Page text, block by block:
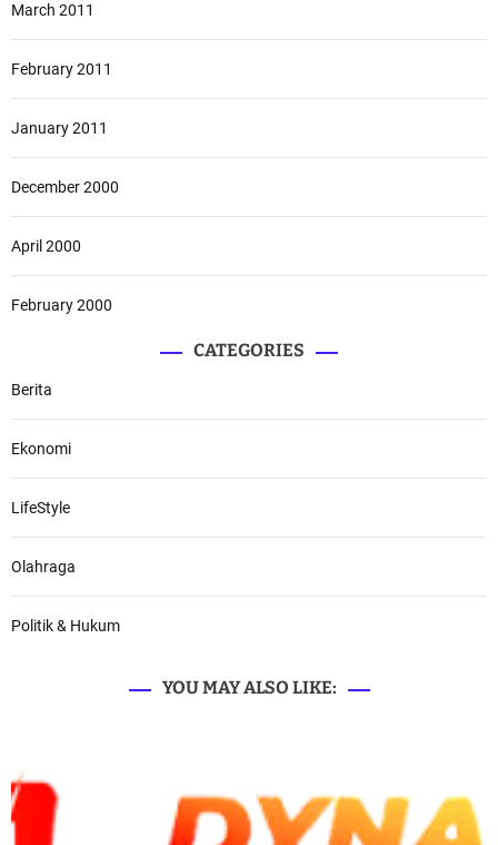
March 2011
February 2011
January 2011
December 2000
April 2000
February 2000
CATEGORIES
Berita
Ekonomi
LifeStyle
Olahraga
Politik & Hukum
YOU MAY ALSO LIKE: